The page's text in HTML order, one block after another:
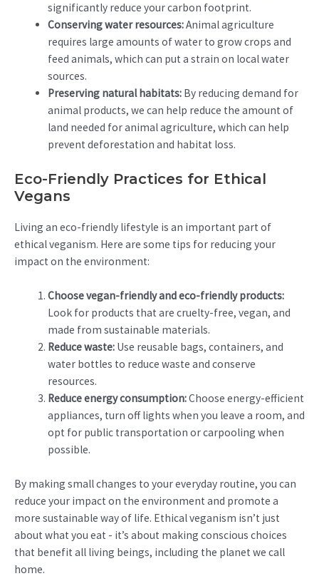
significantly reduce your carbon footprint.
Conserving water resources:Animal agriculture
requires large amounts of water to grow crops and
feed animals, which can put a strain on local water
sources.
Preserving natural habitats:By reducing demand for
animal products, we can help reduce the amount of
land needed for animal agriculture, which can help
prevent deforestation and habitat loss.
Eco-Friendly Practices for Ethical
Vegans
Living an eco-friendly lifestyle is an important part of
ethical veganism. Here are some tips for reducing your
impact on the environment:
Choose vegan-friendly and eco-friendly products:
Look for products that are cruelty-free, vegan, and
made from sustainable materials.
Reduce waste:Use reusable bags, containers, and
water bottles to reduce waste and conserve
resources.
Reduce energy consumption:Choose energy-efficient
appliances, turn off lights when you leave a room, and
opt for public transportation or carpooling when
possible.
By making small changes to your everyday routine, you can
reduce your impact on the environment and promote a
more sustainable way of life. Ethical veganism isn’t just
about what you eat - it’s about making conscious choices
that benefit all living beings, including the planet we call
home.